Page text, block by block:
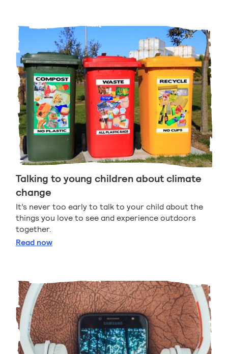
Talking to young children about climate
change
It’s never too early to talk to your child about the
things you love to see and experience outdoors
together.
Read Talking to young children about climate change
now